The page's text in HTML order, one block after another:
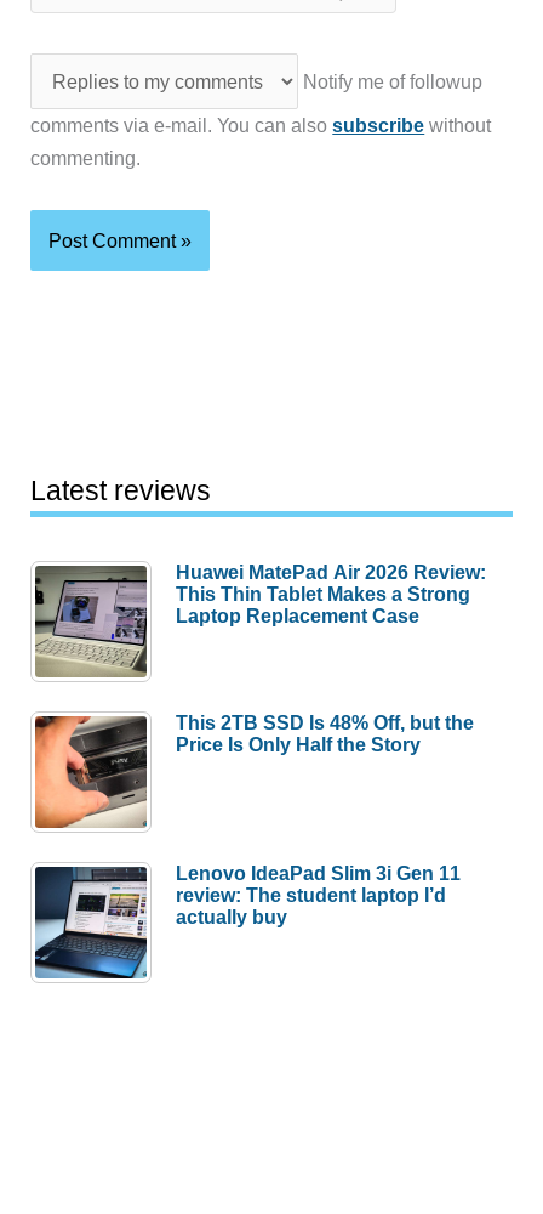
Notify me of followup
comments via e-mail. You can alsosubscribe without
commenting.
Latest reviews
Huawei MatePad Air 2026 Review:
This Thin Tablet Makes a Strong
Laptop Replacement Case
This 2TB SSD Is 48% Off, but the
Price Is Only Half the Story
Lenovo IdeaPad Slim 3i Gen 11
review: The student laptop I’d
actually buy